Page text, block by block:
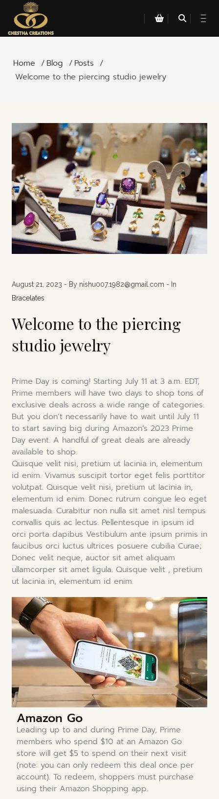
Home / Blog / Posts /
Welcome to the piercing studio jewelry
August 21, 2023 - By nishu007.1982@gmail.com - In
Bracelates
Welcome to the piercing
studio jewelry
Prime Day is coming! Starting July 11 at 3 a.m. EDT,
Prime members will have two days to shop tons of
exclusive deals across a wide range of categories.
But you don’t necessarily have to wait until July 11
to start saving big during Amazon’s 2023 Prime
Day event. A handful of great deals are already
available to shop.
Quisque velit nisi, pretium ut lacinia in, elementum
id enim. Vivamus suscipit tortor eget felis porttitor
volutpat. Quisque velit nisi, pretium ut lacinia in,
elementum id enim. Donec rutrum congue leo eget
malesuada. Curabitur non nulla sit amet nisl tempus
convallis quis ac lectus. Pellentesque in ipsum id
orci porta dapibus Vestibulum ante ipsum primis in
faucibus orci luctus ultrices posuere cubilia Curae;
Donec velit neque, auctor sit amet aliquam
ullamcorper sit amet ligula. Quisque velit , pretium
ut lacinia in, elementum id enim.
Amazon Go
Leading up to and during Prime Day, Prime
members who spend $10 at an Amazon Go
store will get $5 to spend on their next visit
(note: you can only redeem this deal once per
account). To redeem, shoppers must purchase
using their Amazon Shopping app.